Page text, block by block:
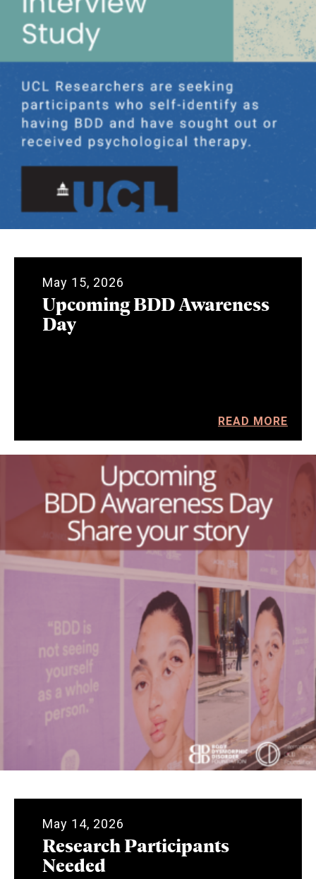
May 15, 2026
Upcoming BDD Awareness
Day
READ MORE
May 14, 2026
Research Participants
Needed